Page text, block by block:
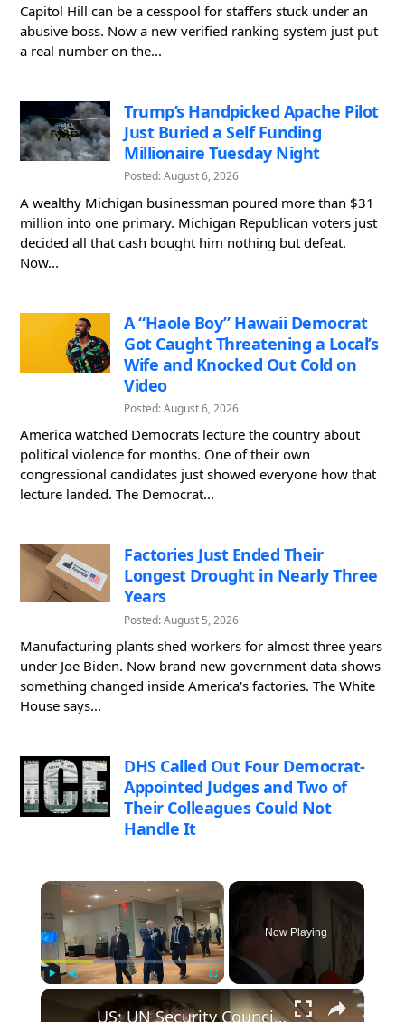
Capitol Hill can be a cesspool for staffers stuck under an
abusive boss. Now a new verified ranking system just put
a real number on the...
Trump’s Handpicked Apache Pilot
Just Buried a Self Funding
Millionaire Tuesday Night
Posted: August 6, 2026
A wealthy Michigan businessman poured more than $31
million into one primary. Michigan Republican voters just
decided all that cash bought him nothing but defeat.
Now...
A “Haole Boy” Hawaii Democrat
Got Caught Threatening a Local’s
Wife and Knocked Out Cold on
Video
Posted: August 6, 2026
America watched Democrats lecture the country about
political violence for months. One of their own
congressional candidates just showed everyone how that
lecture landed. The Democrat...
Factories Just Ended Their
Longest Drought in Nearly Three
Years
Posted: August 5, 2026
Manufacturing plants shed workers for almost three years
under Joe Biden. Now brand new government data shows
something changed inside America's factories. The White
House says...
DHS Called Out Four Democrat-
Appointed Judges and Two of
Their Colleagues Could Not
Handle It
×
Now Playing
×
US: UN Security Council holds first straw poll for Secretary-General Guterres' successor.